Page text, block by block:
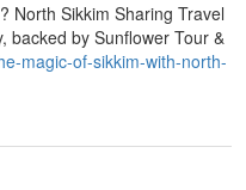
North Sikkim Sharing Travel
backed by Sunflower Tour &
magic-of-sikkim-with-north-